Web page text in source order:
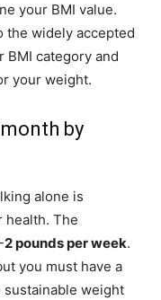
your BMI value.
the widely accepted
BMI category and
your weight.
by
alone is
health. The
2 pounds per week.
you must have a
weight